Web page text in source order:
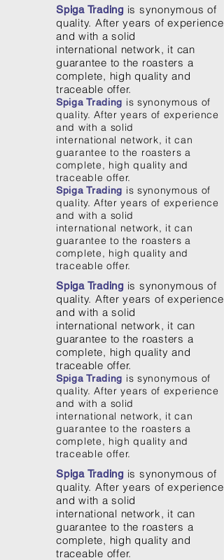
Spiga Trading is synonymous of
quality. After years of experience
and with a solid
international network, it can
guarantee to the roasters a
complete, high quality and
traceable offer.
Spiga Trading is synonymous of
quality. After years of experience
and with a solid
international network, it can
guarantee to the roasters a
complete, high quality and
traceable offer.
Spiga Trading is synonymous of
quality. After years of experience
and with a solid
international network, it can
guarantee to the roasters a
complete, high quality and
traceable offer.
Spiga Trading is synonymous of
quality. After years of experience
and with a solid
international network, it can
guarantee to the roasters a
complete, high quality and
traceable offer.
Spiga Trading is synonymous of
quality. After years of experience
and with a solid
international network, it can
guarantee to the roasters a
complete, high quality and
traceable offer.
Spiga Trading is synonymous of
quality. After years of experience
and with a solid
international network, it can
guarantee to the roasters a
complete, high quality and
traceable offer.